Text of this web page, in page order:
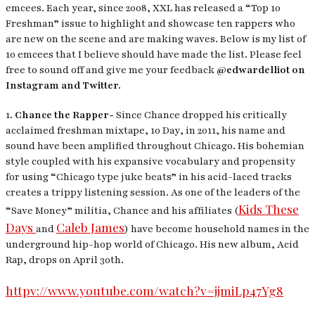
emcees. Each year, since 2008, XXLhas released a “Top 10
Freshman” issue to highlight and showcase ten rappers who
are new on the scene and are making waves. Below is my list of
10 emcees that I believe should have made the list. Please feel
free to sound off and give me your feedback @edwardelliot on
Instagram and Twitter.
1. Chance the Rapper- Since Chance dropped his critically
acclaimed freshman mixtape, 10 Day, in 2011, his name and
sound have been amplified throughout Chicago. His bohemian
style coupled with his expansive vocabulary and propensity
for using “Chicago type juke beats” in his acid-laced tracks
creates a trippy listening session. As one of the leaders of the
“Save Money” militia, Chance and his affiliates (Kids These
Days and Caleb James) have become household names in the
underground hip-hop world of Chicago. His new album, Acid
Rap, drops on April 30th.
httpv://www.youtube.com/watch?v=jjmiLp47Yg8